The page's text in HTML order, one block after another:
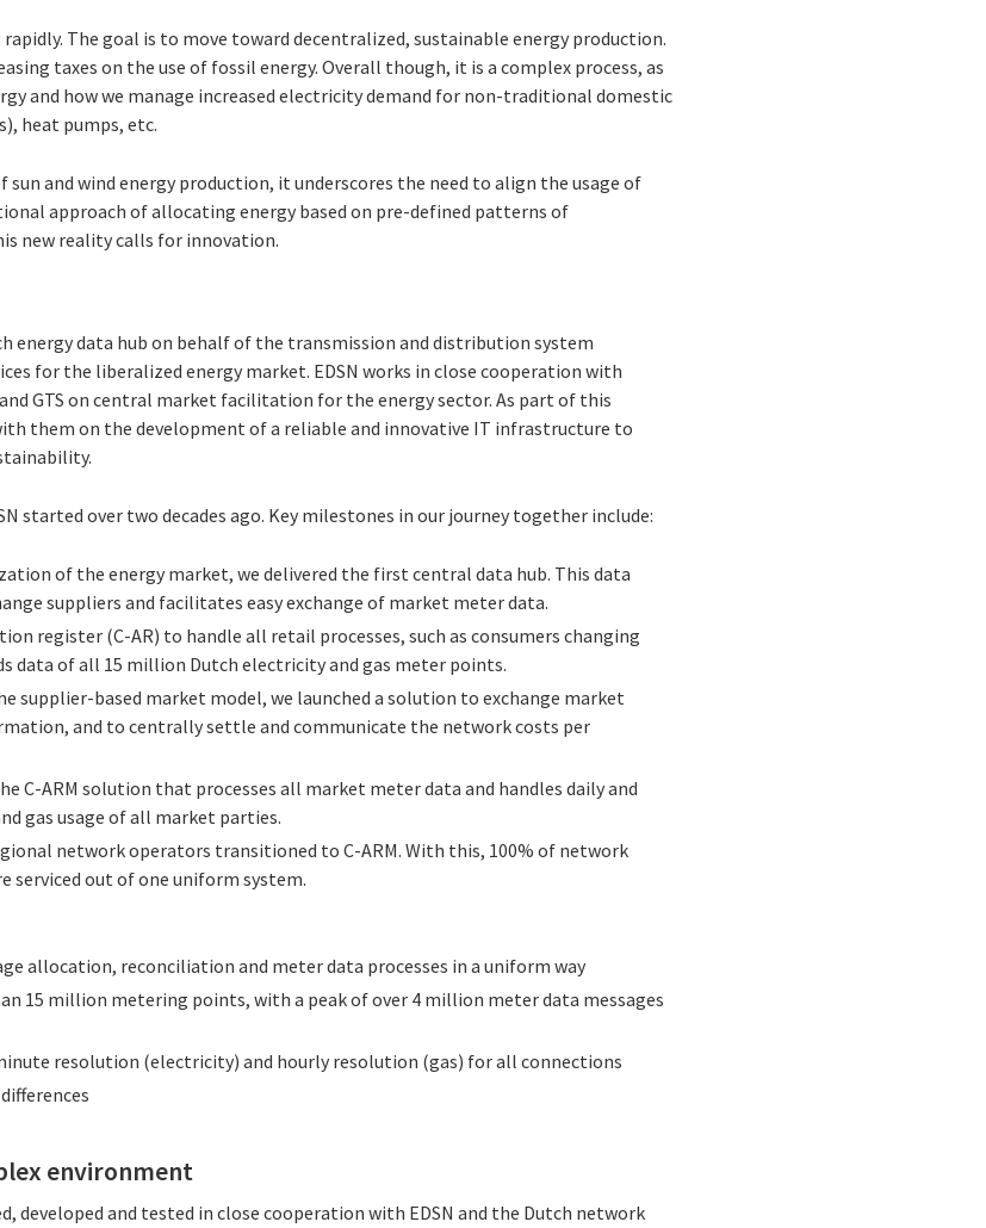
The goal is to move toward decentralized, sustainable energy production.
taxes on the use of fossil energy. Overall though, it is a complex process, as
and how we manage increased electricity demand for non-traditional domestic
heat pumps, etc.
and wind energy production, it underscores the need to align the usage of
approach of allocating energy based on pre-defined patterns of
new reality calls for innovation.
energy data hub on behalf of the transmission and distribution system
for the liberalized energy market. EDSN works in close cooperation with
GTS on central market facilitation for the energy sector. As part of this
them on the development of a reliable and innovative IT infrastructure to
started over two decades ago. Key milestones in our journey together include:
of the energy market, we delivered the first central data hub. This data
suppliers and facilitates easy exchange of market meter data.
register (C-AR) to handle all retail processes, such as consumers changing
data of all 15 million Dutch electricity and gas meter points.
supplier-based market model, we launched a solution to exchange market
and to centrally settle and communicate the network costs per
C-ARM solution that processes all market meter data and handles daily and
gas usage of all market parties.
network operators transitioned to C-ARM. With this, 100% of network
serviced out of one uniform system.
allocation, reconciliation and meter data processes in a uniform way
15 million metering points, with a peak of over 4 million meter data messages
resolution (electricity) and hourly resolution (gas) for all connections
environment
developed and tested in close cooperation with EDSN and the Dutch network